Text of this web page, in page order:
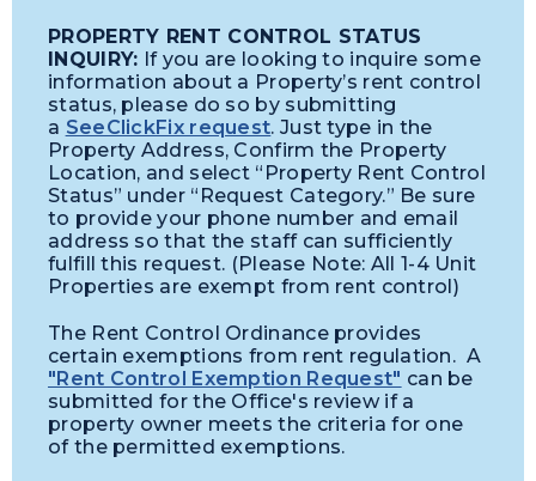
PROPERTY RENT CONTROL STATUS
INQUIRY: If you are looking to inquire some
information about a Property’s rent control
status, please do so by submitting
a SeeClickFix request. Just type in the
Property Address, Confirm the Property
Location, and select “Property Rent Control
Status” under “Request Category.” Be sure
to provide your phone number and email
address so that the staff can sufficiently
fulfill this request. (Please Note: All 1-4 Unit
Properties are exempt from rent control)
The Rent Control Ordinance provides
certain exemptions from rent regulation. A
"Rent Control Exemption Request" can be
submitted for the Office's review if a
property owner meets the criteria for one
of the permitted exemptions.